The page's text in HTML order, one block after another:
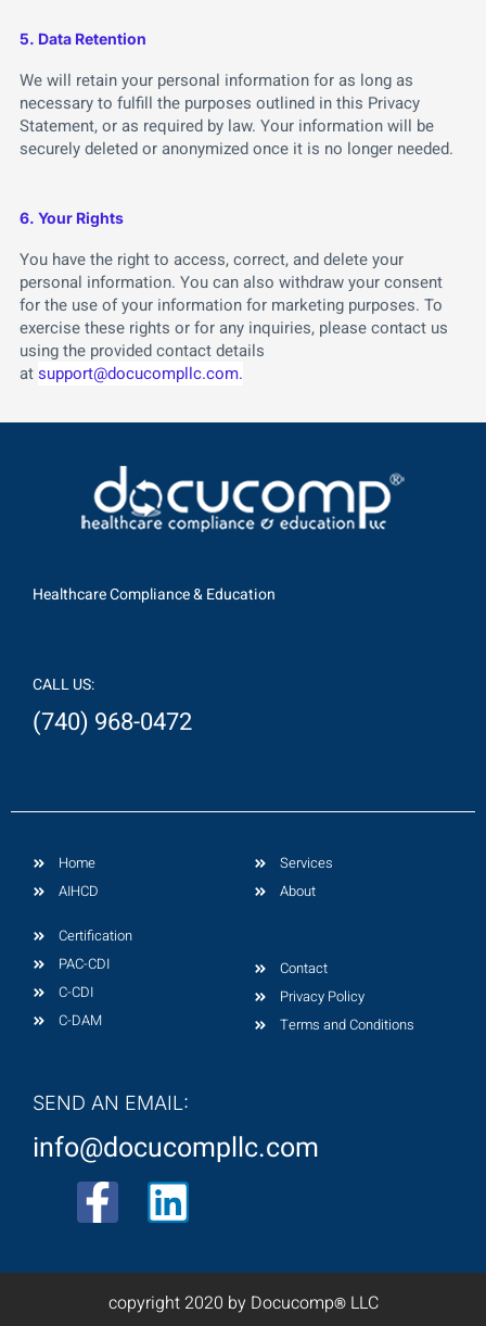
5. Data Retention
We will retain your personal information for as long as
necessary to fulfill the purposes outlined in this Privacy
Statement, or as required by law. Your information will be
securely deleted or anonymized once it is no longer needed.
6. Your Rights
You have the right to access, correct, and delete your
personal information. You can also withdraw your consent
for the use of your information for marketing purposes. To
exercise these rights or for any inquiries, please contact us
using the provided contact details
atsupport@docucompllc.com.
Healthcare Compliance & Education
CALL US:
(740) 968-0472
Home
AIHCD
Services
About
Certification
PAC-CDI
C-CDI
C-DAM
Contact
Privacy Policy
Terms and Conditions
SEND AN EMAIL:
info@docucompllc.com
F
a
c
L
i
n
copyright 2020 by Docucomp®LLC